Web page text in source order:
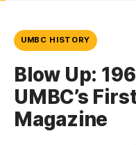
UMBC HISTORY
Blow Up:
UMBC’s
Magazine